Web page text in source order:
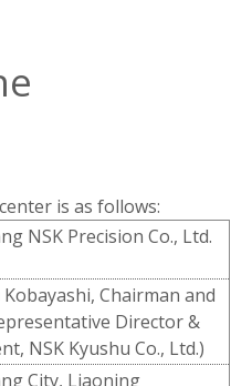
is as follows:
NSK Precision Co., Ltd.
Chairman and
Director &
NSK Kyushu Co., Ltd.)
City, Liaoning